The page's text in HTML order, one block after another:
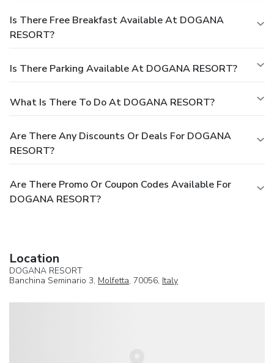
Is There Free Breakfast Available At DOGANA
RESORT?
Is There Parking Available At DOGANA RESORT?
What Is There To Do At DOGANA RESORT?
Are There Any Discounts Or Deals For DOGANA
RESORT?
Are There Promo Or Coupon Codes Available For
DOGANA RESORT?
Location
DOGANA RESORT
Banchina Seminario 3, Molfetta, 70056, Italy